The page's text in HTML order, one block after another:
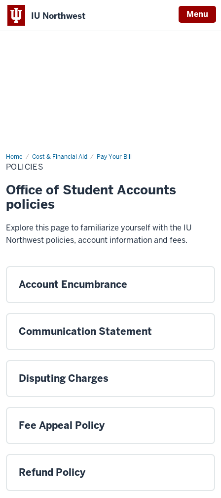
IU Northwest Menu
Home Cost & Financial Aid Pay Your Bill
Policies
POLICIES
Office of Student Accounts
policies
Explore this page to familiarize yourself with the IU
Northwest policies, account information and fees.
Account Encumbrance
Communication Statement
Disputing Charges
Fee Appeal Policy
Refund Policy